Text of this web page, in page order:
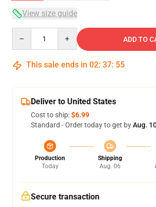
View size guide
ADD TO
This sale ends in 02: 37: 54
Deliver to United States
Cost to ship:$6.99
Standard - Order today to get byAug.
Production
Today
Shipping
Aug. 06
Secure transaction